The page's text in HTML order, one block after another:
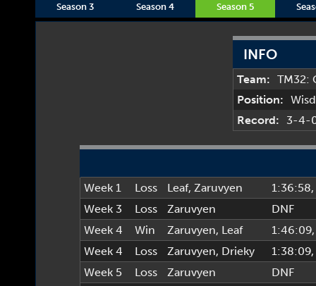
Season 3 Season 4 Season 5
INFO
Team: TM32:
Position:
Record:
3-4-
Week 1 Loss Leaf, Zaruvyen 1:36:58
Week 3
Loss Zaruvyen
DNF
Week 4
Win Zaruvyen, Leaf 1:46:09
Week 4
Loss Zaruvyen, Drieky 1:38:09
Week 5
Loss Zaruvyen
DNF